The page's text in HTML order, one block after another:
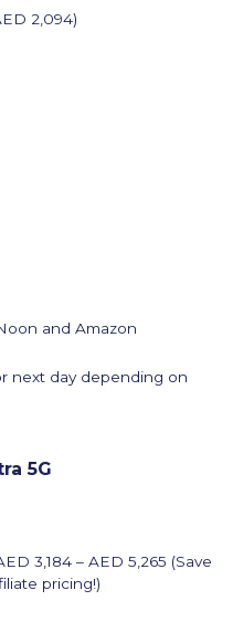
2,094)
and Amazon
next day depending on
5G
3,184 – AED 5,265 (Save
pricing!)